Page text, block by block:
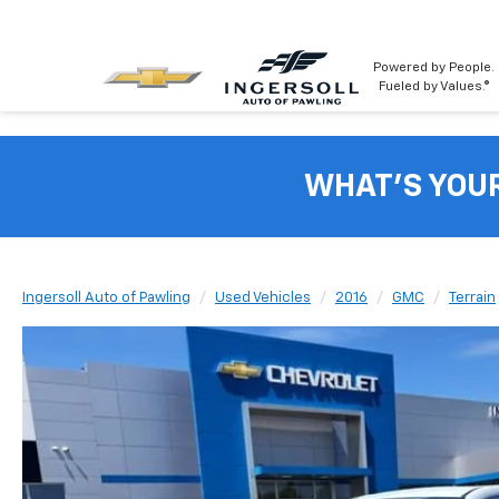
Powered by People.
Fueled by Values.®
WHAT'S
Ingersoll Auto of Pawling Used Vehicles 2016 GMC Terrain